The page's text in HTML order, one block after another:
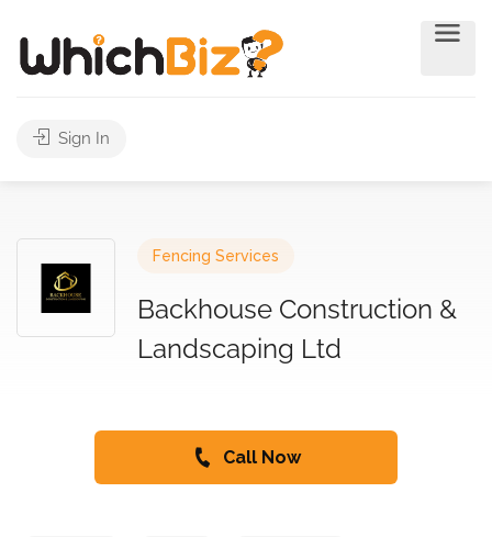
Sign In
Fencing Services
Backhouse Construction &
Landscaping Ltd
Call Now